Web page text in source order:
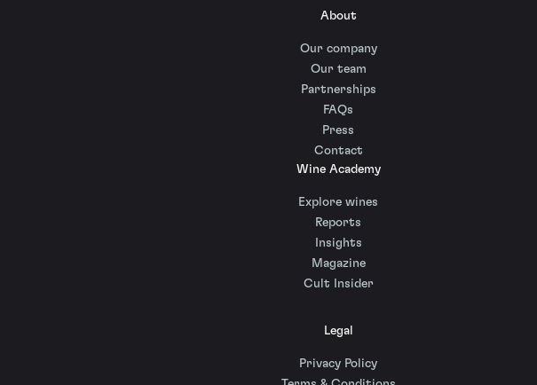
About
Our company
Our team
Partnerships
FAQs
Press
Contact
Wine Academy
Explore wines
Reports
Insights
Magazine
Cult Insider
Legal
Privacy Policy